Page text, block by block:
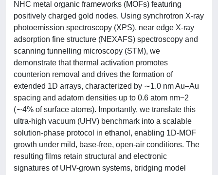
NHC metal organic frameworks (MOFs) featuring
positively charged gold nodes. Using synchrotron X-ray
photoemission spectroscopy (XPS), near edge X-ray
adsorption fine structure (NEXAFS) spectroscopy and
scanning tunnelling microscopy (STM), we
demonstrate that thermal activation promotes
counterion removal and drives the formation of
extended 1D arrays, characterized by ∼1.0 nm Au–Au
spacing and adatom densities up to 0.6 atom nm−2
(∼4% of surface atoms). Importantly, we translate this
ultra-high vacuum (UHV) benchmark into a scalable
solution-phase protocol in ethanol, enabling 1D-MOF
growth under mild, base-free, open-air conditions. The
resulting films retain structural and electronic
signatures of UHV-grown systems, bridging model